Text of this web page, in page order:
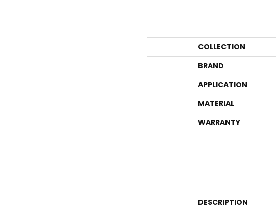
COLLECTION
BRAND
APPLICATION
MATERIAL
WARRANTY
DESCRIPTION